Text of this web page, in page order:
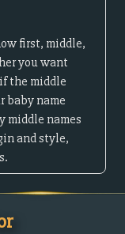
first, middle,
you want
the middle
baby name
middle names
and style,